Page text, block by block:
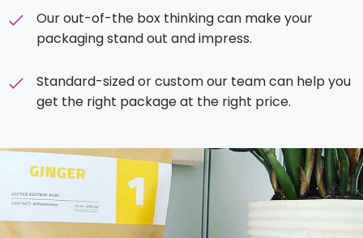
Our out-of-the box thinking can make your
packaging stand out and impress.
Standard-sized or custom our team can help you
get the right package at the right price.